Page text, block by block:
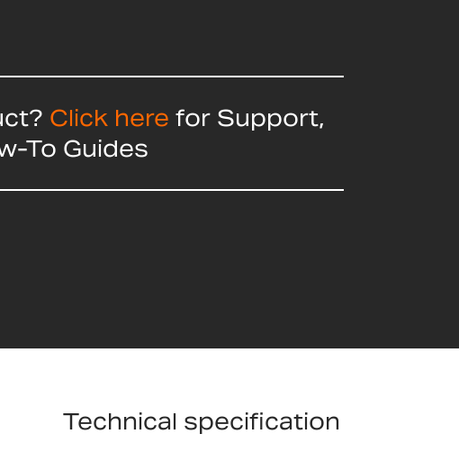
Click here for Support,
To Guides
Technical specification